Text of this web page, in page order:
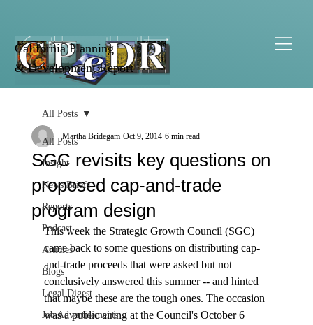
California Planning
& Development Report
All Posts
Insight
News Briefs
Reports
Podcast
Articles
Blogs
Legal Digest
Job Advertisements
All Posts
SGC revisits key questions on
proposed cap-and-trade
program design
Martha Bridegam Oct 9, 2014 6 min read
This week the Strategic Growth Council (SGC)
came back to some questions on distributing cap-
and-trade proceeds that were asked but not
conclusively answered this summer -- and hinted
that maybe these are the tough ones. The occasion
was a public airing at the Council's October 6